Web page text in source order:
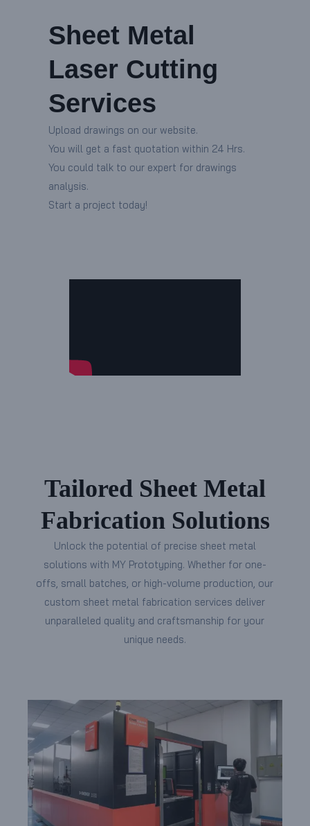
Sheet Metal
Laser Cutting
Services
Upload drawings on our website.
You will get a fast quotation within 24 Hrs.
You could talk to our expert for drawings
analysis.
Start a project today!
Tailored Sheet Metal
Fabrication Solutions
Unlock the potential of precise sheet metal
solutions with MY Prototyping. Whether for one-
offs, small batches, or high-volume production, our
custom sheet metal fabrication services deliver
unparalleled quality and craftsmanship for your
unique needs.